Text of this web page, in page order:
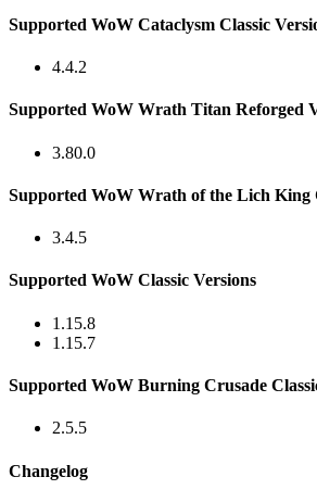
Supported WoW Cataclysm Classic
4.4.2
Supported WoW Wrath Titan Reforged
3.80.0
Supported WoW Wrath of the Lich King
3.4.5
Supported WoW Classic Versions
1.15.8
1.15.7
Supported WoW Burning Crusade
2.5.5
Changelog